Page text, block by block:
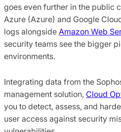
goes even further in the public
Azure (Azure) and Google
logs alongside Amazon Web
security teams see the bigger
environments.
Integrating data from the
management solution, Cloud
you to detect, assess, and
user access against security